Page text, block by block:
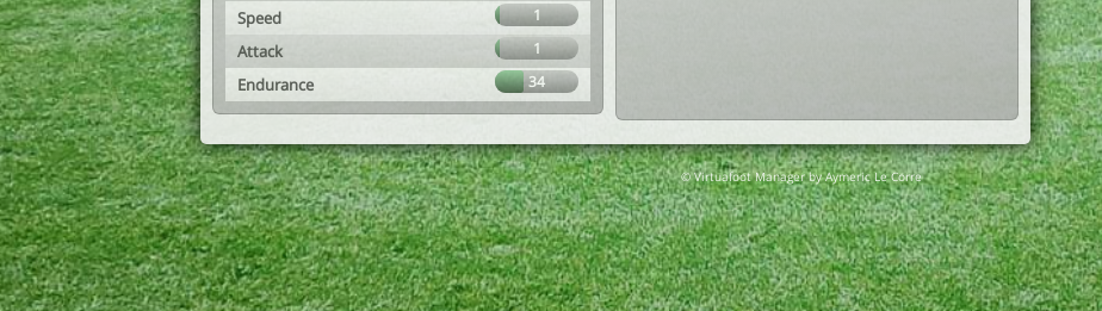
Speed 1
Attack 1
Endurance 34
© Virtuafoot Manager by Aymeric Le Corre